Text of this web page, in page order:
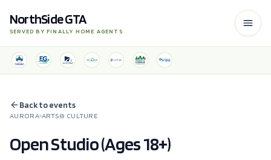
NorthSide GTA
SERVED BY FINALLY HOME AGENTS
Back to events
AURORA ARTS & CULTURE
Open Studio (Ages 18+)